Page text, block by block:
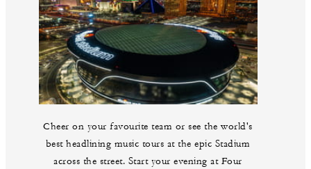
Cheer on your favourite team or see the world's
best headlining music tours at the epic Stadium
across the street. Start your evening at Four